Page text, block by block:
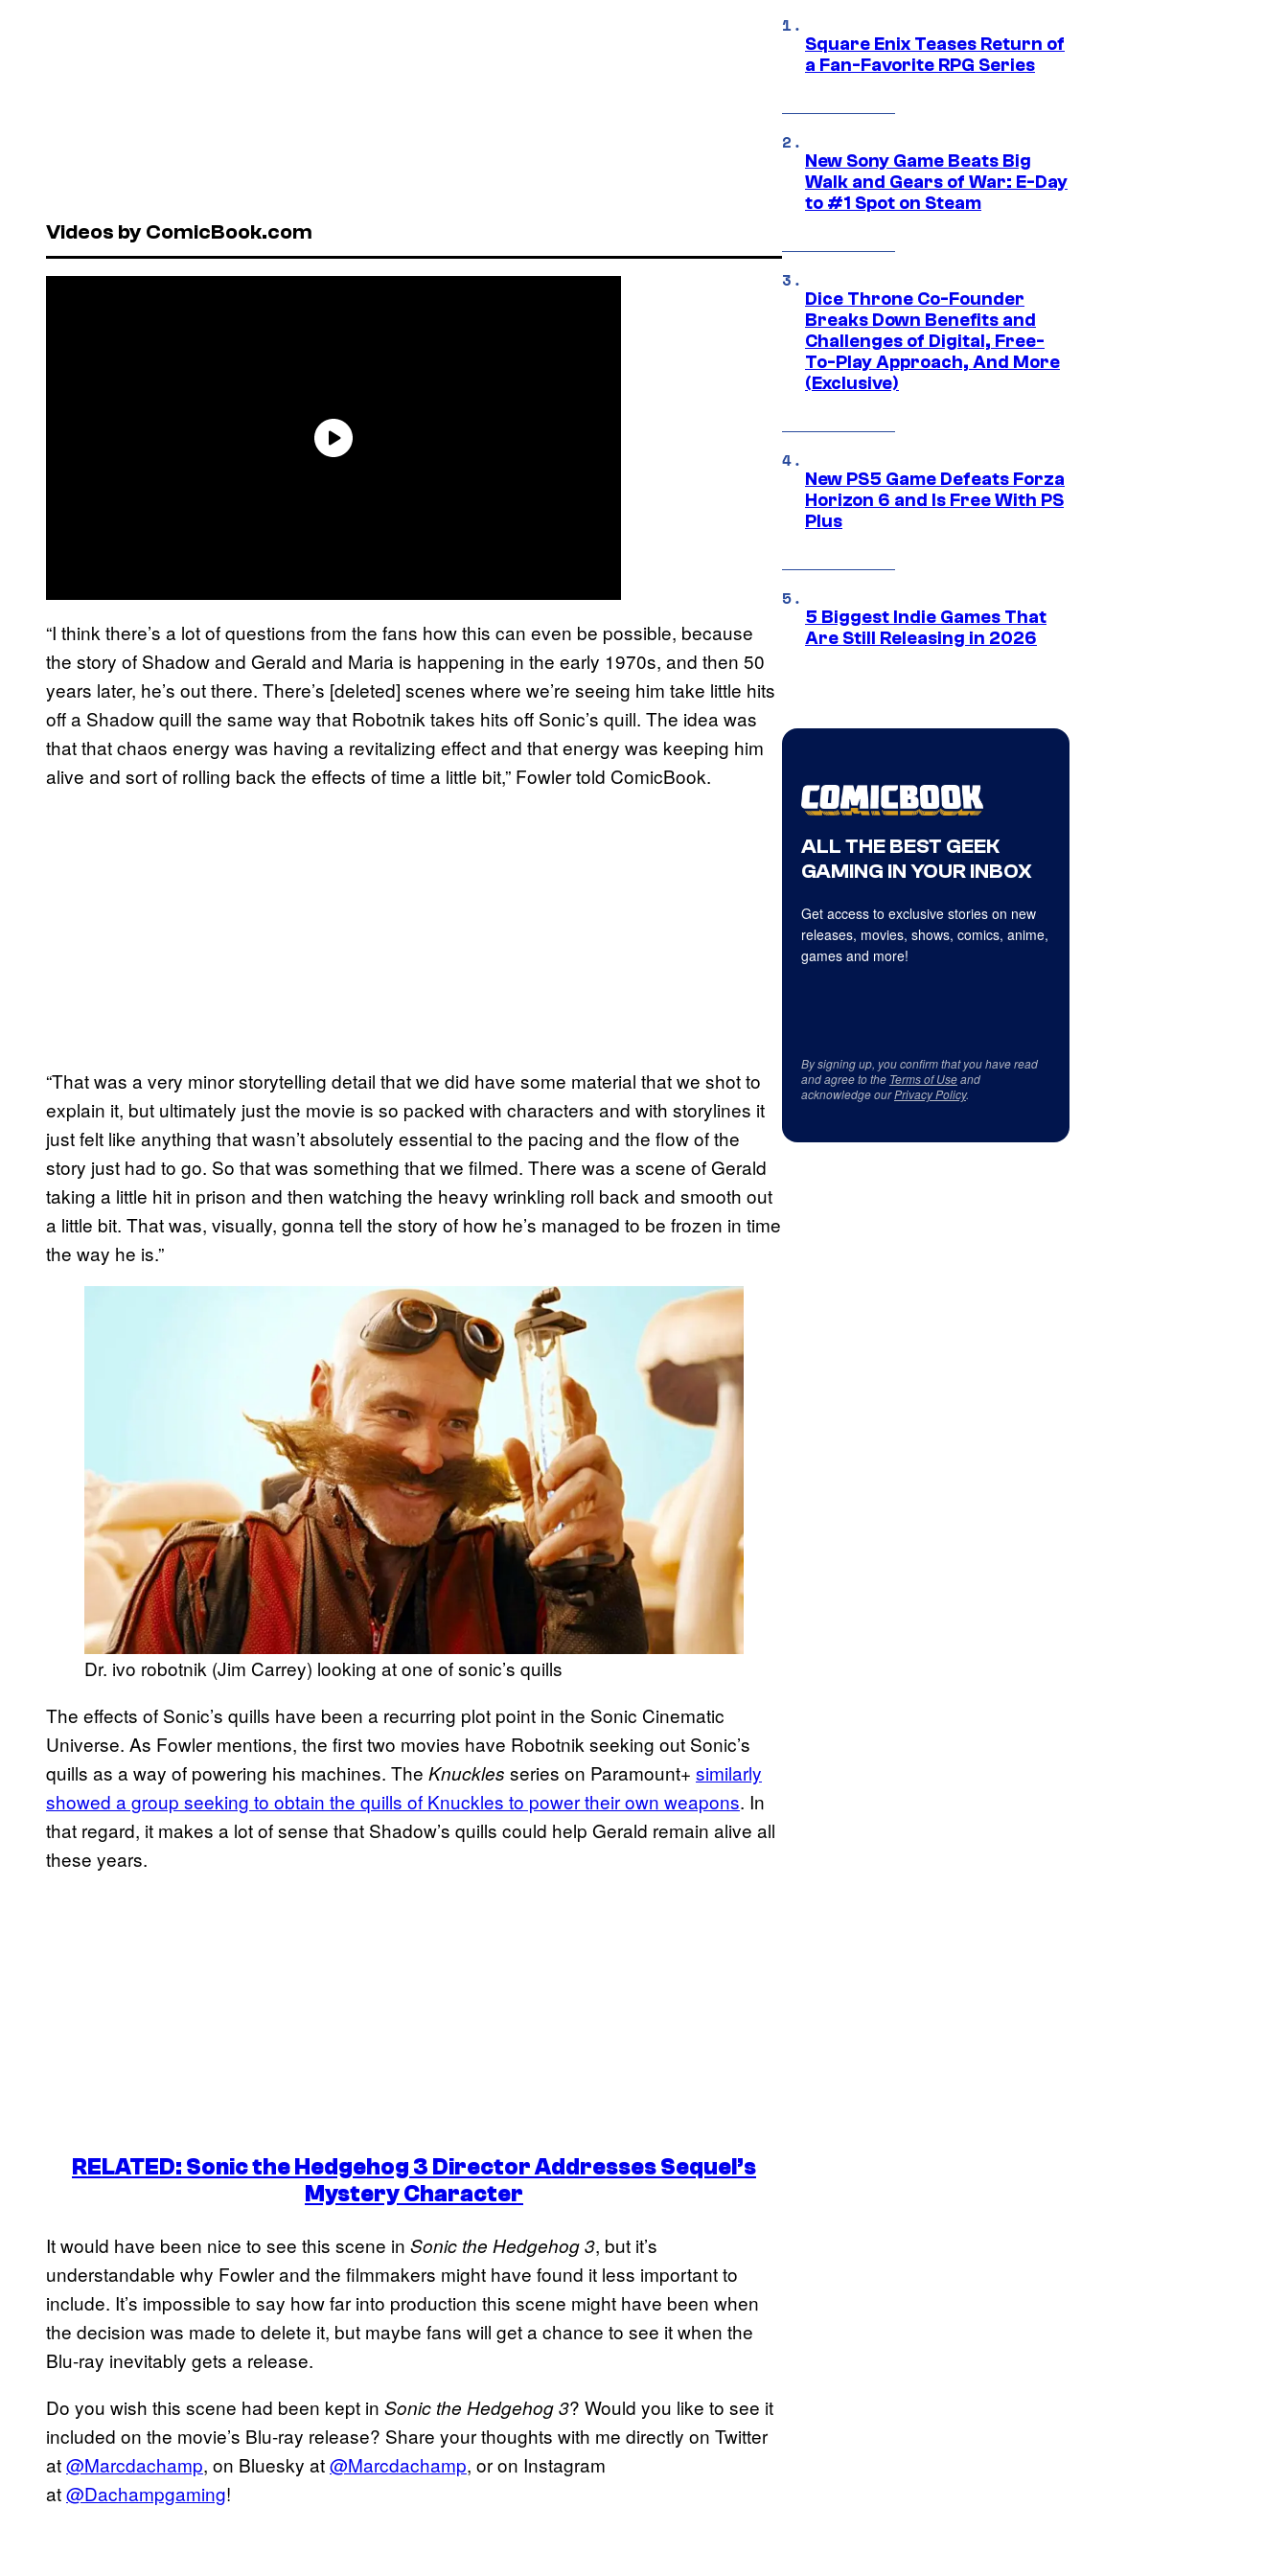
Videos by ComicBook.com
“I think there’s a lot of questions from the fans how this can even be possible, because
the story of Shadow and Gerald and Maria is happening in the early 1970s, and then 50
years later, he’s out there. There’s [deleted] scenes where we’re seeing him take little hits
off a Shadow quill the same way that Robotnik takes hits off Sonic’s quill. The idea was
that that chaos energy was having a revitalizing effect and that energy was keeping him
alive and sort of rolling back the effects of time a little bit,” Fowler told ComicBook.
“That was a very minor storytelling detail that we did have some material that we shot to
explain it, but ultimately just the movie is so packed with characters and with storylines it
just felt like anything that wasn’t absolutely essential to the pacing and the flow of the
story just had to go. So that was something that we filmed. There was a scene of Gerald
taking a little hit in prison and then watching the heavy wrinkling roll back and smooth out
a little bit. That was, visually, gonna tell the story of how he’s managed to be frozen in time
the way he is.”
Dr. ivo robotnik (Jim Carrey) looking at one of sonic’s quills
The effects of Sonic’s quills have been a recurring plot point in the Sonic Cinematic
Universe. As Fowler mentions, the first two movies have Robotnik seeking out Sonic’s
quills as a way of powering his machines. The Knuckles series on Paramount+ similarly
showed a group seeking to obtain the quills of Knuckles to power their own weapons. In
that regard, it makes a lot of sense that Shadow’s quills could help Gerald remain alive all
these years.
RELATED: Sonic the Hedgehog 3 Director Addresses Sequel’s
Mystery Character
It would have been nice to see this scene in Sonic the Hedgehog 3, but it’s
understandable why Fowler and the filmmakers might have found it less important to
include. It’s impossible to say how far into production this scene might have been when
the decision was made to delete it, but maybe fans will get a chance to see it when the
Blu-ray inevitably gets a release.
Do you wish this scene had been kept in Sonic the Hedgehog 3? Would you like to see it
included on the movie’s Blu-ray release? Share your thoughts with me directly on Twitter
at@Marcdachamp, on Bluesky at@Marcdachamp, or on Instagram
at@Dachampgaming!
Square Enix Teases Return of
a Fan-Favorite RPG Series
New Sony Game Beats Big
Walk and Gears of War: E-Day
to #1 Spot on Steam
Dice Throne Co-Founder
Breaks Down Benefits and
Challenges of Digital, Free-
To-Play Approach, And More
(Exclusive)
New PS5 Game Defeats Forza
Horizon 6 and Is Free With PS
Plus
5 Biggest Indie Games That
Are Still Releasing in 2026
ALL THE BEST GEEK
GAMING IN YOUR INBOX
Get access to exclusive stories on new
releases, movies, shows, comics, anime,
games and more!
By signing up, you confirm that you have read
and agree to the Terms of Useand
acknowledge ourPrivacy Policy.